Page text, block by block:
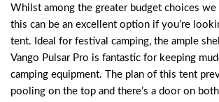
Whilst among the greater budget choices we
this can be an excellent option if you’re
tent. Ideal for festival camping, the ample
Vango Pulsar Pro is fantastic for keeping
camping equipment. The plan of this tent
pooling on the top and there’s a door on